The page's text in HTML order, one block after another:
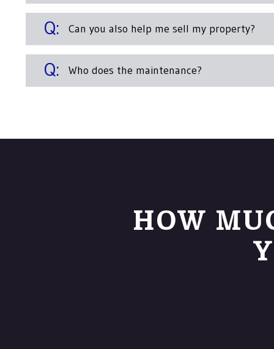
Can you also help me sell my property?
Who does the maintenance?
HOW